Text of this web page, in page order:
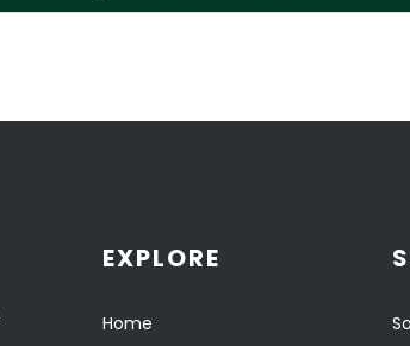
EXPLORE
Home